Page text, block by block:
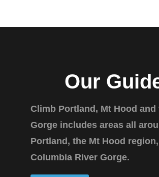
Our
Climb Portland, Mt Hood and
Gorge includes areas all
Portland, the Mt Hood
Columbia River Gorge.